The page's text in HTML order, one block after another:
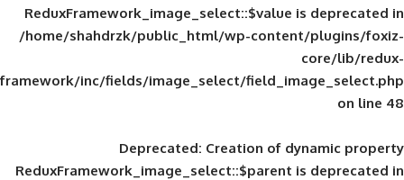
ReduxFramework_image_select::$value
/home/shahdrzk/public_html/wp-
framework/inc/fields/image_select/
Deprecated: Creation of
ReduxFramework_image_select::$parent